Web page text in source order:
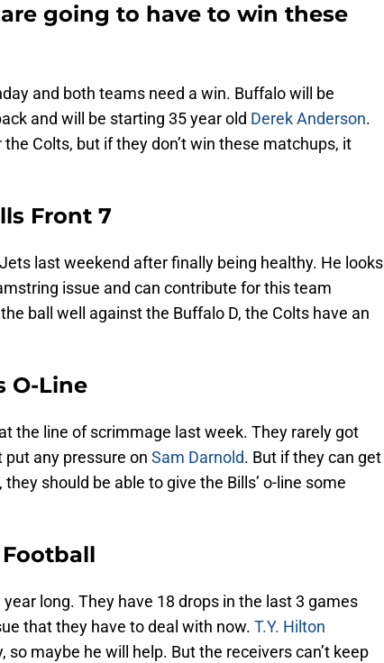
going to have to win these
and both teams need a win. Buffalo will be
and will be starting 35 year old Derek Anderson.
Colts, but if they don’t win these matchups, it
Front 7
last weekend after finally being healthy. He looks
issue and can contribute for this team
ball well against the Buffalo D, the Colts have an
O-Line
the line of scrimmage last week. They rarely got
put any pressure on Sam Darnold. But if they can get
should be able to give the Bills’ o-line some
Football
long. They have 18 drops in the last 3 games
that they have to deal with now. T.Y. Hilton
maybe he will help. But the receivers can’t keep